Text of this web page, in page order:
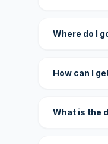
Where do I
How can I
What is the